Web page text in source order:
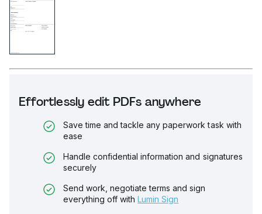
Effortlessly edit PDFs anywhere
Save time and tackle any paperwork task with
ease
Handle confidential information and signatures
securely
Send work, negotiate terms and sign
everything off with Lumin Sign